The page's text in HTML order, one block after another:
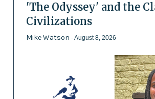
'The Odyssey' and the
Civilizations
Mike Watson - August 8, 2026